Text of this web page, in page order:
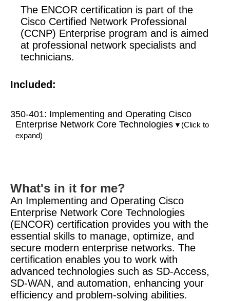
The ENCOR certification is part of the
Cisco Certified Network Professional
(CCNP) Enterprise program and is aimed
at professional network specialists and
technicians.
Included:
350-401: Implementing and Operating Cisco
Enterprise Network Core Technologies ▼ (Click to
expand)
What's in it for me?
An Implementing and Operating Cisco
Enterprise Network Core Technologies
(ENCOR) certification provides you with the
essential skills to manage, optimize, and
secure modern enterprise networks. The
certification enables you to work with
advanced technologies such as SD-Access,
SD-WAN, and automation, enhancing your
efficiency and problem-solving abilities.